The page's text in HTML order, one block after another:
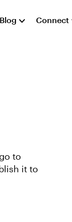
Connect
to
it to